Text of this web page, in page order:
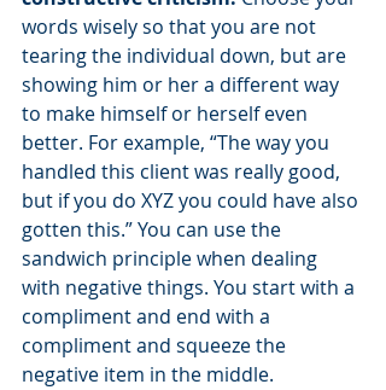
words wisely so that you are not
tearing the individual down, but are
showing him or her a different way
to make himself or herself even
better. For example, “The way you
handled this client was really good,
but if you do XYZ you could have also
gotten this.” You can use the
sandwich principle when dealing
with negative things. You start with a
compliment and end with a
compliment and squeeze the
negative item in the middle.